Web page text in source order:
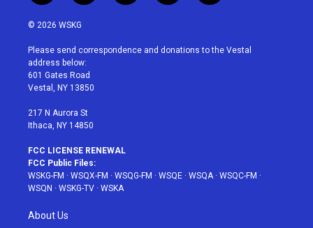
w
i
t
e
r
n
a
g
r
a
o
u
i
e
a
b
© 2026 WSKG
Please send correspondence and donations to the Vestal
address below:
601 Gates Road
Vestal, NY 13850
217 N Aurora St
Ithaca, NY 14850
FCC LICENSE RENEWAL
FCC Public Files:
WSKG-FM · WSQX-FM · WSQG-FM · WSQE · WSQA· WSQC-FM ·
WSQN · WSKG-TV · WSKA
About Us